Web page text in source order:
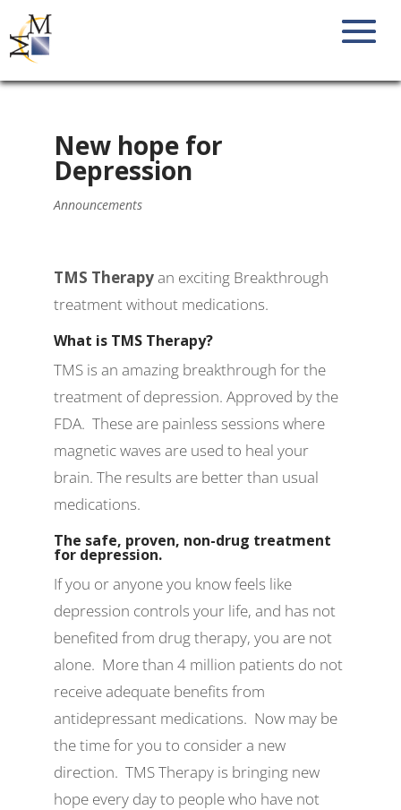
New hope for
Depression
Announcements
TMS Therapyan exciting Breakthrough
treatment without medications.
What is TMS Therapy?
TMS is an amazing breakthrough for the
treatment of depression. Approved by the
FDA. These are painless sessions where
magnetic waves are used to heal your
brain. The results are better than usual
medications.
The safe, proven, non-drug treatment
for depression.
If you or anyone you know feels like
depression controls your life, and has not
benefited from drug therapy, you are not
alone. More than 4 million patients do not
receive adequate benefits from
antidepressant medications. Now may be
the time for you to consider a new
direction. TMS Therapy is bringing new
hope every day to people who have not